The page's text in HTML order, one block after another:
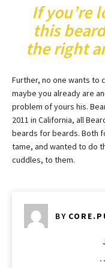
If you’re
this
the right
Further, no one wants to
maybe you already are
problem of yours his.
2011 in California, all
beards for beards. Both
tame, and wanted to do
cuddles, to them.
BY